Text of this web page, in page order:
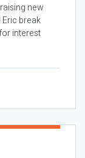
new
break
interest